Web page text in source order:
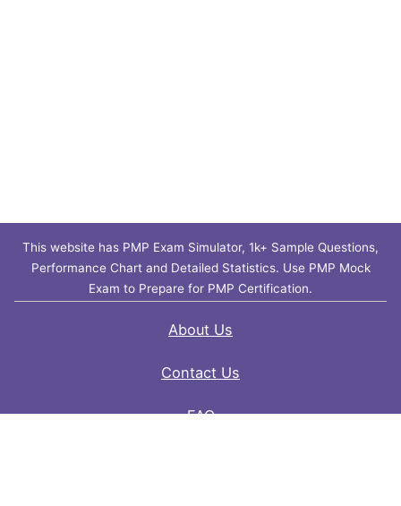
This website has PMP Exam Simulator, 1k+ Sample Questions,
Performance Chart and Detailed Statistics. Use PMP Mock
Exam to Prepare for PMP Certification.
About Us
Contact Us
FAQ